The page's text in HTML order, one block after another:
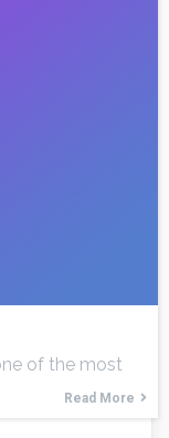
of the most
Read More